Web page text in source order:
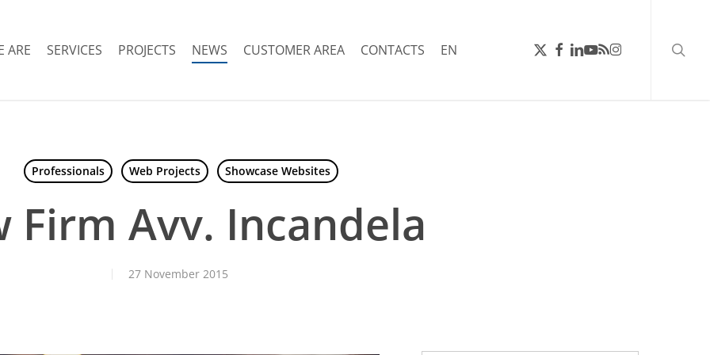
ARE SERVICES PROJECTS NEWS CUSTOMER AREA CONTACTS EN X-
TWITTER
FACEBOOK
LINKEDIN
YOUTUBE
RSSINSTAGRAM
Professionals Web Projects Showcase Websites
Firm Avv. Incandela
27 November 2015